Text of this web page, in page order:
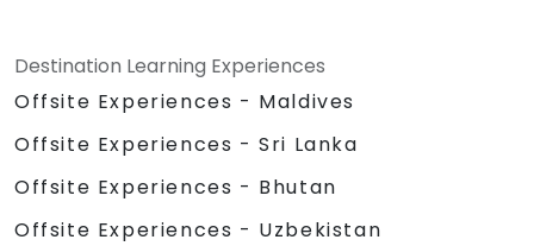
Destination Learning Experiences
Offsite Experiences - Maldives
Offsite Experiences - Sri Lanka
Offsite Experiences - Bhutan
Offsite Experiences - Uzbekistan